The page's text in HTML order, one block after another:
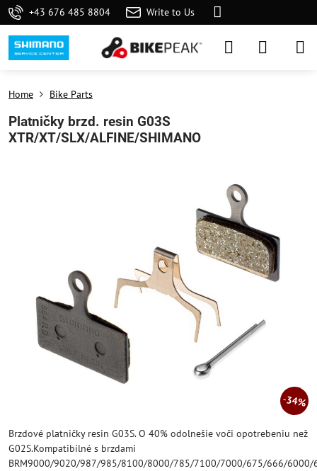
+43 676 485 8804 Write to Us
34%
Home Bike Parts
Platničky brzd. resin G03S
XTR/XT/SLX/ALFINE/SHIMANO
Brzdové platničky resin G03S. O 40% odolnešie voči opotrebeniu než
G02S.Kompatibilné s brzdami
BRM9000/9020/987/985/8100/8000/785/7100/7000/675/666/6000/